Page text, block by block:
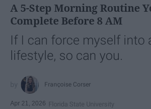
A 5-Step Morning Routine
Complete Before 8 AM
If I can force myself into
lifestyle, so can you.
Françoise Corser
Apr 21, 2026 Florida State University